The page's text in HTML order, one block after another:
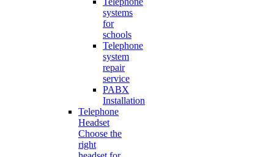
systems
for
schools
Telephone
system
repair
service
PABX
Installation
Telephone
Headset
Choose the
right